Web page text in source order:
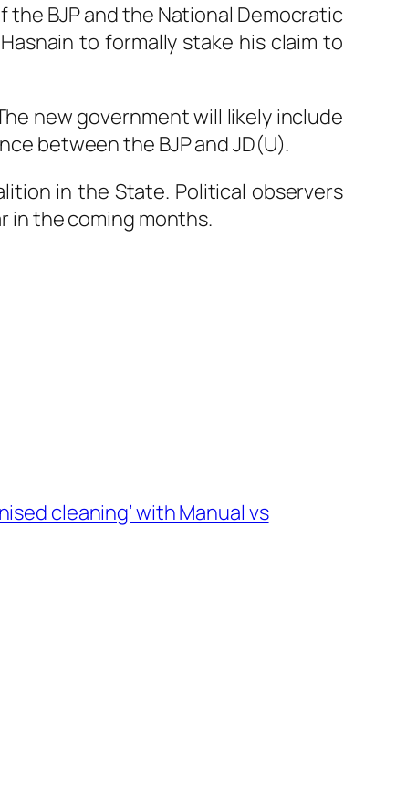
BJP and the National Democratic
to formally stake his claim to
new government will likely include
between the BJP and JD(U).
in the State. Political observers
in the coming months.
cleaning’ with Manual vs